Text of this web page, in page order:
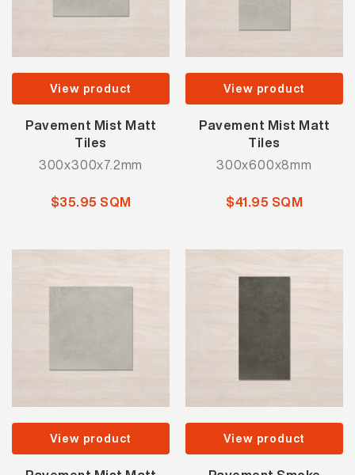
View product
Pavement Mist Matt
Tiles
300x300x7.2mm
$35.95 SQM
View product
Pavement Mist Matt
Tiles
300x600x8mm
$41.95 SQM
View product View product